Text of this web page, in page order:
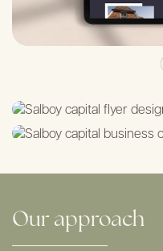
Ourapproach